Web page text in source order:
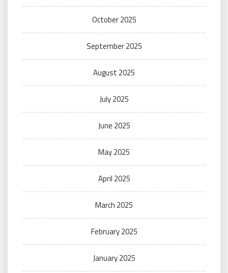
October 2025
September 2025
August 2025
July 2025
June 2025
May 2025
April 2025
March 2025
February 2025
January 2025